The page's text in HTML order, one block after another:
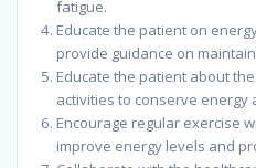
fatigue.
Educate the patient on
provide guidance on
Educate the patient about
activities to conserve energy
Encourage regular exercise
improve energy levels and